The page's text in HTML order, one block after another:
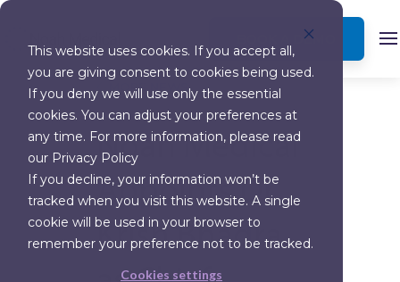
This website uses cookies. If you accept all,
you are giving consent to cookies being used.
If you deny we will use only the essential
cookies. You can adjust your preferences at
any time. For more information, please read
our Privacy Policy
If you decline, your information won’t be
tracked when you visit this website. A single
cookie will be used in your browser to
remember your preference not to be tracked.
Cookies settings
BOOK A DEMO
MORE NEWS
Noah Medical
Appoints Dr.
Krish Bhadra